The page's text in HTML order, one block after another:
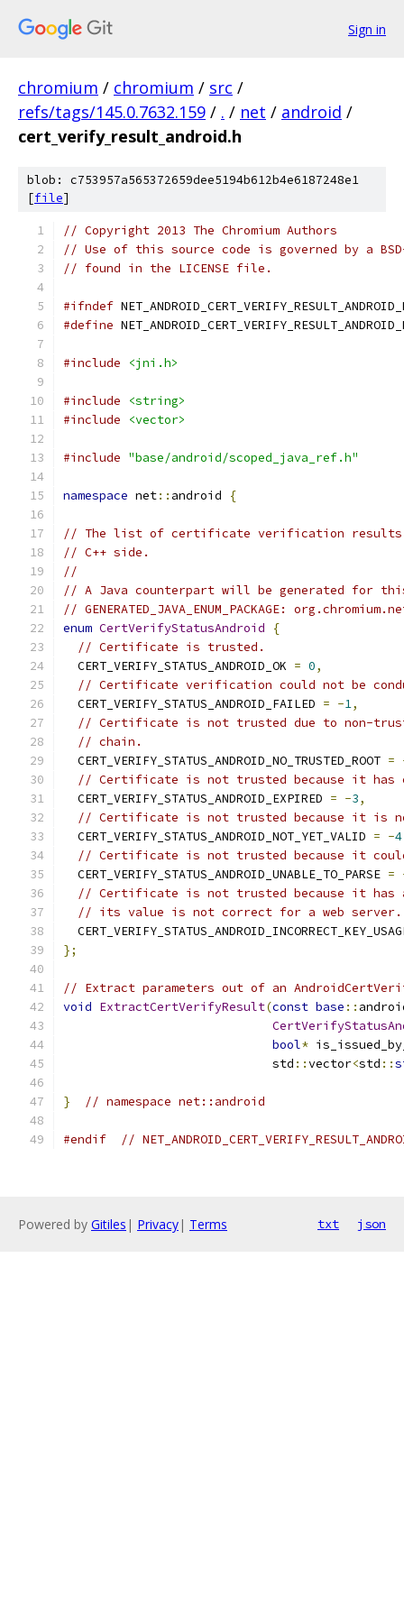
Sign in
chromium / chromium / src /
refs/tags/145.0.7632.159 / . / net / android /
cert_verify_result_android.h
blob: c753957a565372659dee5194b612b4e6187248e1
[file]
// Copyright 2013 The Chromium Authors
// Use of this source code is governed by a
// found in the LICENSE file.
#ifndef
#define
#include <jni.h>
#include
<string>
#include
<vector>
#include "base/android/scoped_java_ref.h"
namespace net:: android {
// The list of certificate verification results
// C++ side.
//
// A Java counterpart will be generated for
// GENERATED_JAVA_ENUM_PACKAGE:
enum CertVerifyStatusAndroid
{
// Certificate is trusted.
  CERT_VERIFY_STATUS_ANDROID_OK
= 0,
// Certificate verification could not be
  CERT_VERIFY_STATUS_ANDROID_FAILED
= -1,
// Certificate is not trusted due to non-
// chain.
  CERT_VERIFY_STATUS_ANDROID_NO_TRUSTED_ROOT
=
// Certificate is not trusted because it has
  CERT_VERIFY_STATUS_ANDROID_EXPIRED
= -3,
// Certificate is not trusted because it is
  CERT_VERIFY_STATUS_ANDROID_NOT_YET_VALID
= -4
// Certificate is not trusted because it
  CERT_VERIFY_STATUS_ANDROID_UNABLE_TO_PARSE
=
// Certificate is not trusted because it has
// its value is not correct for a web server.
};
// Extract parameters out of an
void ExtractCertVerifyResult(const base ::
bool*
                             std
::vector<std ::
} // namespace net::android
#endif //
Powered by Gitiles | Privacy| Terms txt json